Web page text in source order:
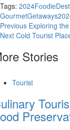
Tags:
Continue
Reading
Previous Exploring
Next Cold Tourist
Stories
Tourist